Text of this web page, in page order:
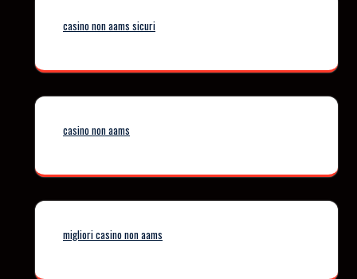
casino non aams sicuri
casino non aams
migliori casino non aams